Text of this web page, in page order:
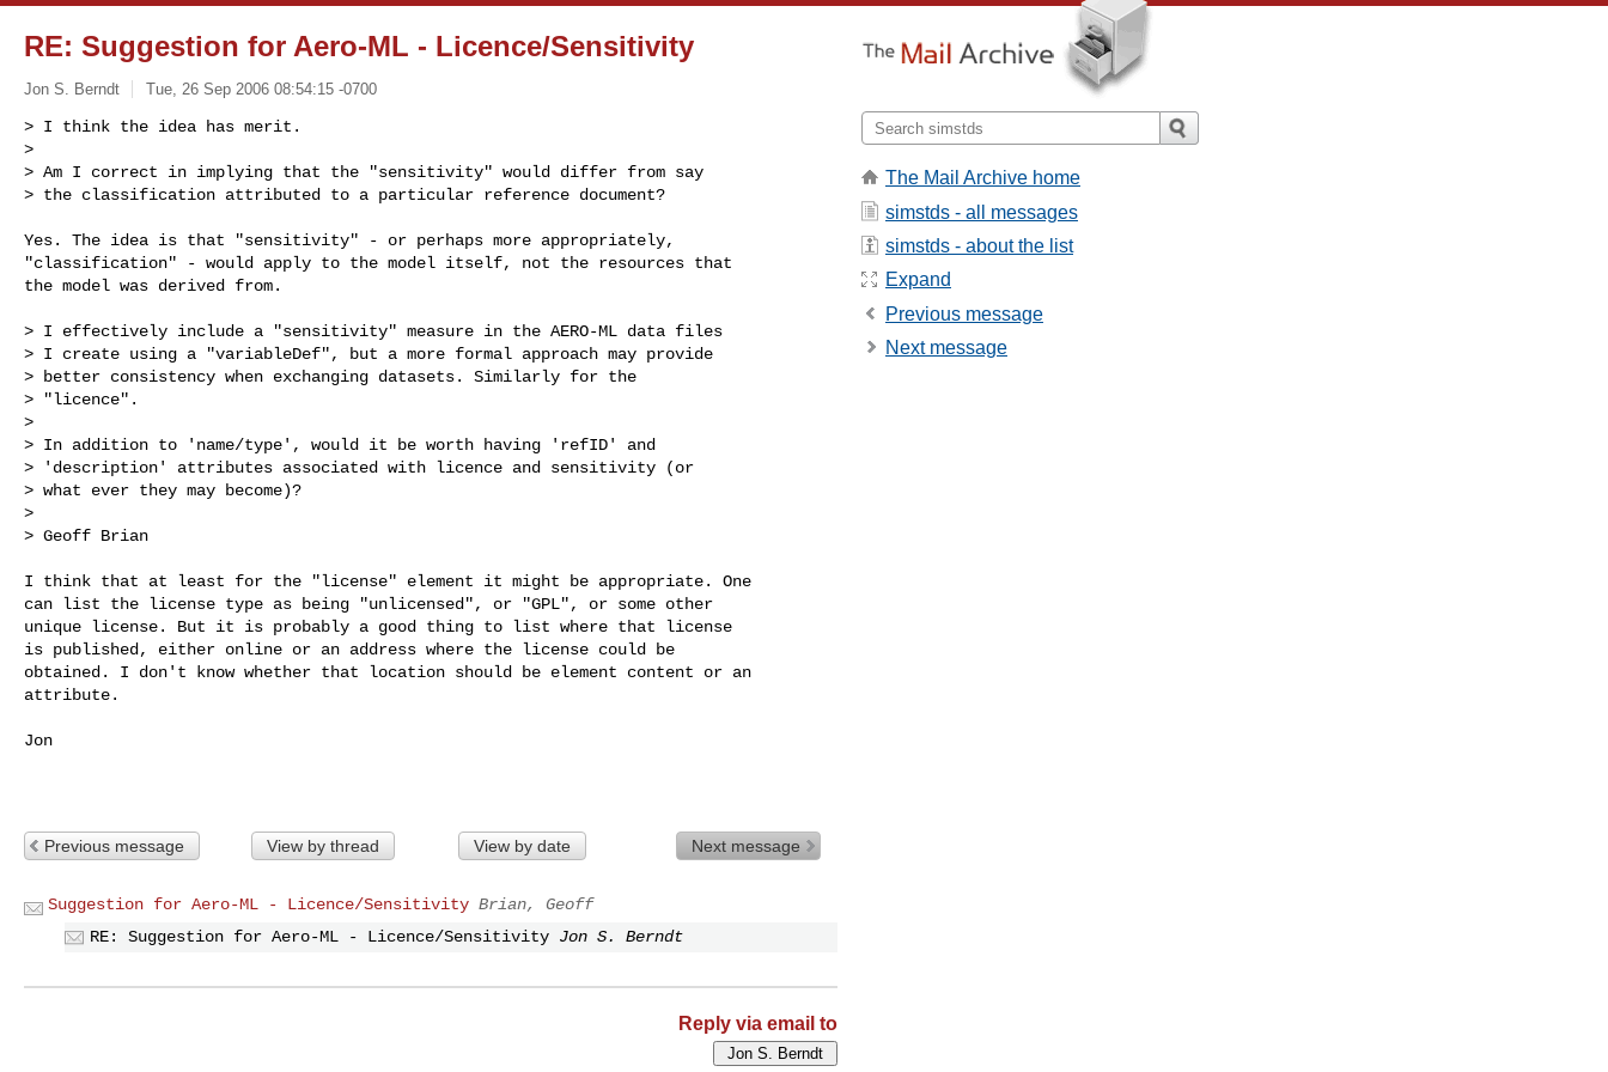
RE: Suggestion for Aero-ML - Licence/Sensitivity
Jon S. Berndt Tue, 26 Sep 2006 08:54:15 -0700
> I think the idea has merit.
>
> Am I correct in implying that the "sensitivity" would differ from say
> the classification attributed to a particular reference document?
Yes. The idea is that "sensitivity" - or perhaps more appropriately,
"classification" - would apply to the model itself, not the resources that
the model was derived from.
> I effectively include a "sensitivity" measure in the AERO-ML data files
> I create using a "variableDef", but a more formal approach may provide
> better consistency when exchanging datasets. Similarly for the
> "licence".
>
> In addition to 'name/type', would it be worth having 'refID' and
> 'description' attributes associated with licence and sensitivity (or
> what ever they may become)?
>
> Geoff Brian
I think that at least for the "license" element it might be appropriate. One
can list the license type as being "unlicensed", or "GPL", or some other
unique license. But it is probably a good thing to list where that license
is published, either online or an address where the license could be
obtained. I don't know whether that location should be element content or an
attribute.
Jon
Previous message View by thread View by date Next message
Suggestion for Aero-ML - Licence/Sensitivity Brian, Geoff
RE: Suggestion for Aero-ML - Licence/Sensitivity Jon S. Berndt
Reply via email to
The Mail Archive home
simstds - all messages
simstds - about the list
Expand
Previous message
Next message